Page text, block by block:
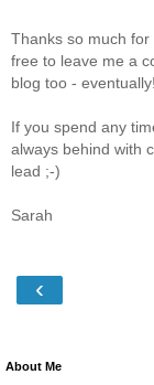
Thanks so much
free to leave me a
blog too - eventually!
If you spend any
always behind with
lead ;-)
Sarah
‹
About Me